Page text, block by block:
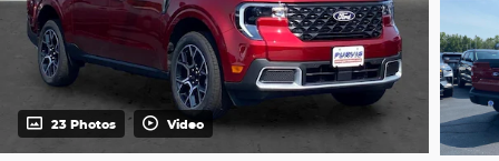
23 Photos Video